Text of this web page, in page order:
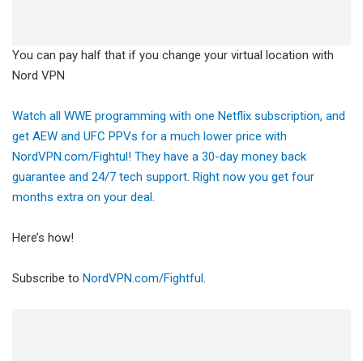
You can pay half that if you change your virtual location with
Nord VPN
Watch all WWE programming with one Netflix subscription, and
get AEW and UFC PPVs for a much lower price with
NordVPN.com/Fightul! They have a 30-day money back
guarantee and 24/7 tech support. Right now you get four
months extra on your deal.
Here’s how!
Subscribe to NordVPN.com/Fightful.